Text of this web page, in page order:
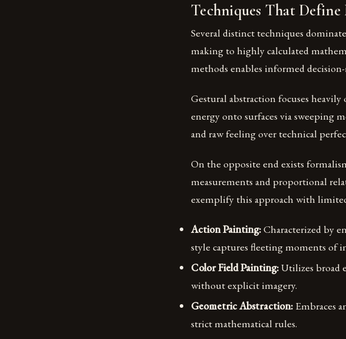
Techniques That
Several distinct techniques
making to highly calculated
methods enables informed
Gestural abstraction focuses
energy onto surfaces via sweeping
and raw feeling over technical
On the opposite end exists
measurements and proportional
exemplify this approach with
Action Painting:Characterized by
style captures fleeting moments of
Color Field Painting:Utilizes broad
without explicit imagery.
Geometric Abstraction: Embraces
strict mathematical rules.